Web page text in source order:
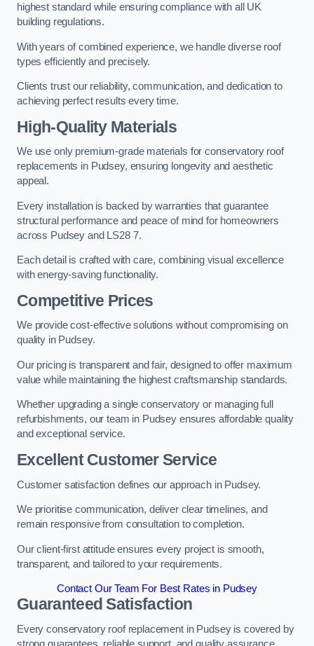
highest standard while ensuring compliance with all UK
building regulations.
With years of combined experience, we handle diverse roof
types efficiently and precisely.
Clients trust our reliability, communication, and dedication to
achieving perfect results every time.
High-Quality Materials
We use only premium-grade materials for conservatory roof
replacements in Pudsey, ensuring longevity and aesthetic
appeal.
Every installation is backed by warranties that guarantee
structural performance and peace of mind for homeowners
across Pudsey and LS28 7.
Each detail is crafted with care, combining visual excellence
with energy-saving functionality.
Competitive Prices
We provide cost-effective solutions without compromising on
quality in Pudsey.
Our pricing is transparent and fair, designed to offer maximum
value while maintaining the highest craftsmanship standards.
Whether upgrading a single conservatory or managing full
refurbishments, our team in Pudsey ensures affordable quality
and exceptional service.
Excellent Customer Service
Customer satisfaction defines our approach in Pudsey.
We prioritise communication, deliver clear timelines, and
remain responsive from consultation to completion.
Our client-first attitude ensures every project is smooth,
transparent, and tailored to your requirements.
Contact Our Team For Best Rates in Pudsey
Guaranteed Satisfaction
Every conservatory roof replacement in Pudsey is covered by
strong guarantees, reliable support, and quality assurance.